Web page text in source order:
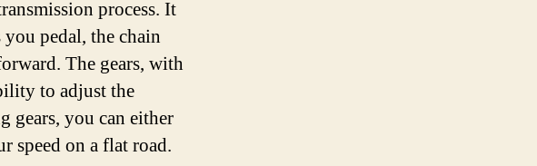
process. It
you pedal, the chain
The gears, with
to adjust the
gears, you can either
speed on a flat road.